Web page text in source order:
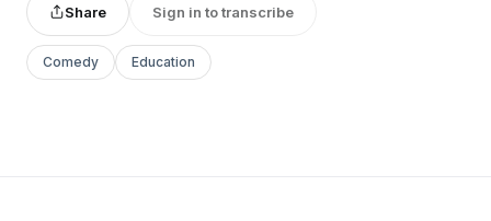
Share Sign in to transcribe
Comedy Education